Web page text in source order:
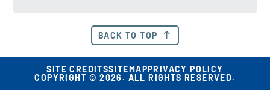
BACK TO TOP
SITE CREDITSSITEMAPPRIVACY POLICY
COPYRIGHT © 2026. ALL RIGHTS RESERVED.